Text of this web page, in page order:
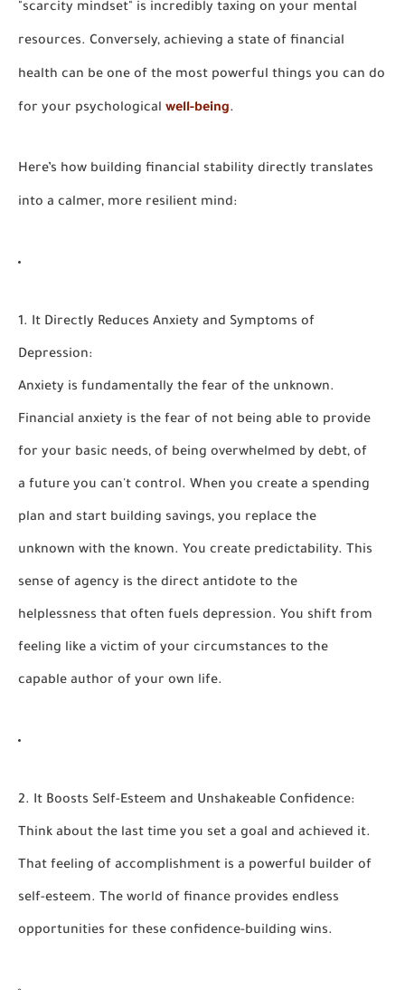
"scarcity mindset" is incredibly taxing on your mental
resources. Conversely, achieving a state of financial
health can be one of the most powerful things you can do
for your psychological well-being.
Here’s how building financial stability directly translates
into a calmer, more resilient mind:
1. It Directly Reduces Anxiety and Symptoms of
Depression:
Anxiety is fundamentally the fear of the unknown.
Financial anxiety is the fear of not being able to provide
for your basic needs, of being overwhelmed by debt, of
a future you can't control. When you create a spending
plan and start building savings, you replace the
unknown with the known. You create predictability. This
sense of agency is the direct antidote to the
helplessness that often fuels depression. You shift from
feeling like a victim of your circumstances to the
capable author of your own life.
2. It Boosts Self-Esteem and Unshakeable Confidence:
Think about the last time you set a goal and achieved it.
That feeling of accomplishment is a powerful builder of
self-esteem. The world of finance provides endless
opportunities for these confidence-building wins.